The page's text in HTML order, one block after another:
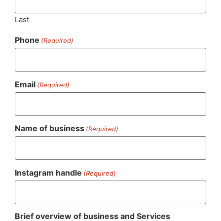
Last
Phone (Required)
Email (Required)
Name of business (Required)
Instagram handle (Required)
Brief overview of business and Services